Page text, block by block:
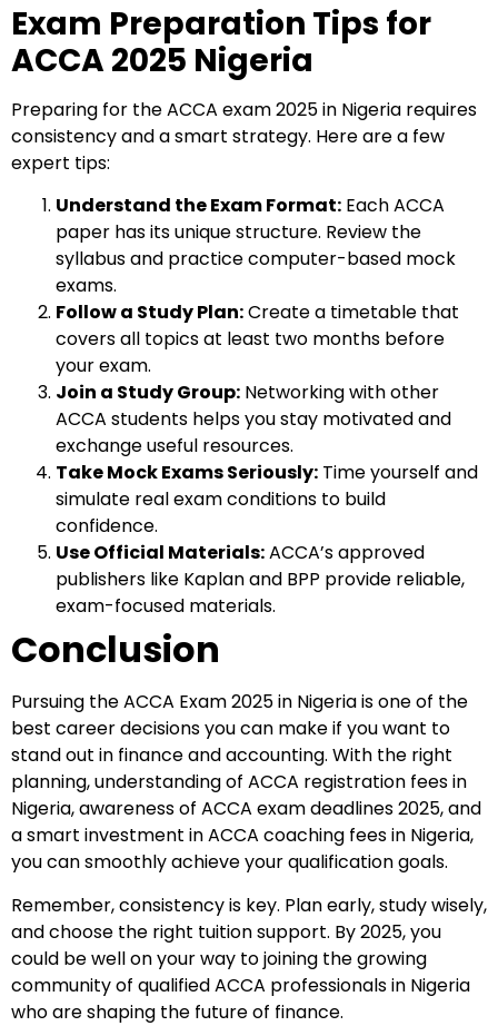
Exam Preparation Tips for
ACCA 2025 Nigeria
Preparing for the ACCA exam 2025 in Nigeria requires
consistency and a smart strategy. Here are a few
expert tips:
Understand the Exam Format: Each ACCA
paper has its unique structure. Review the
syllabus and practice computer-based mock
exams.
Follow a Study Plan:Create a timetable that
covers all topics at least two months before
your exam.
Join a Study Group: Networking with other
ACCA students helps you stay motivated and
exchange useful resources.
Take Mock Exams Seriously: Time yourself and
simulate real exam conditions to build
confidence.
Use Official Materials:ACCA’s approved
publishers like Kaplan and BPP provide reliable,
exam-focused materials.
Conclusion
Pursuing the ACCA Exam 2025 in Nigeria is one of the
best career decisions you can make if you want to
stand out in finance and accounting. With the right
planning, understanding of ACCA registration fees in
Nigeria, awareness of ACCA exam deadlines 2025, and
a smart investment in ACCA coaching fees in Nigeria,
you can smoothly achieve your qualification goals.
Remember, consistency is key. Plan early, study wisely,
and choose the right tuition support. By 2025, you
could be well on your way to joining the growing
community of qualified ACCA professionals in Nigeria
who are shaping the future of finance.